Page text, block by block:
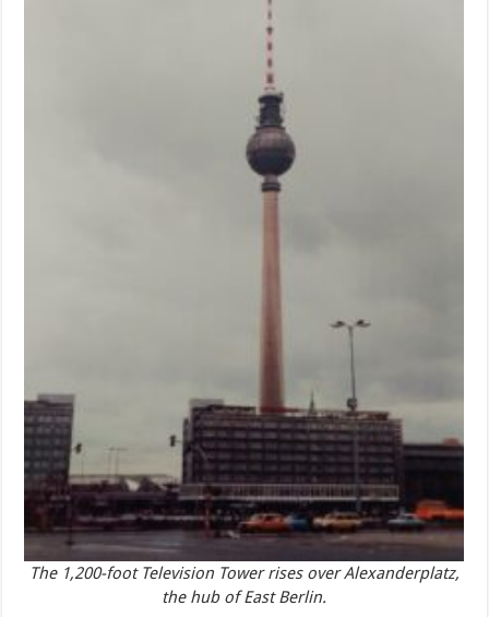
The 1,200-foot Television Tower rises over Alexanderplatz,
the hub of East Berlin.